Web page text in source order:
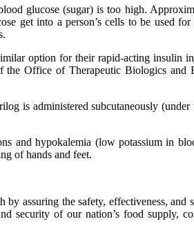
glucose (sugar) is too high.
get into a person’s cells to be used
option for their rapid-acting insulin
Office of Therapeutic Biologics
is administered subcutaneously
and hypokalemia (low potassium in
of hands and feet.
assuring the safety, effectiveness, and
of our nation’s food supply,